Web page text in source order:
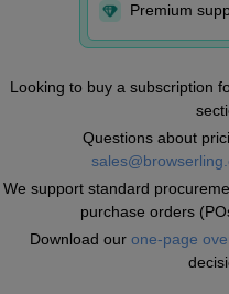
Premium
Looking to buy a subscription
Questions about
We support standard
purchase orders
Download our one-page